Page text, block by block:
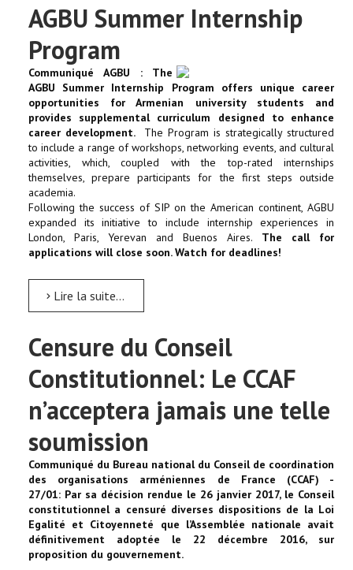
AGBU Summer Internship
Program
Communiqué AGBU : The
AGBU Summer Internship Program offers unique career
opportunities for Armenian university students and
provides supplemental curriculum designed to enhance
career development. The Program is strategically structured
to include a range of workshops, networking events, and cultural
activities, which, coupled with the top-rated internships
themselves, prepare participants for the first steps outside
academia.
Following the success of SIP on the American continent, AGBU
expanded its initiative to include internship experiences in
London, Paris, Yerevan and Buenos Aires. The call for
applications will close soon. Watch for deadlines!
Lire la suite...
Censure du Conseil
Constitutionnel: Le CCAF
n’acceptera jamais une telle
soumission
Communiqué du Bureau national du Conseil de coordination
des organisations arméniennes de France (CCAF) -
27/01: Par sa décision rendue le 26 janvier 2017, le Conseil
constitutionnel a censuré diverses dispositions de la Loi
Egalité et Citoyenneté que l’Assemblée nationale avait
définitivement adoptée le 22 décembre 2016, sur
proposition du gouvernement.